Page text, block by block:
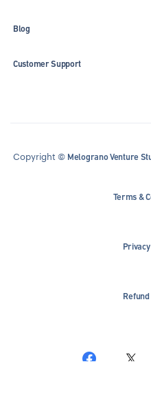
Blog
Customer Support
Copyright © Melograno Venture
Terms &